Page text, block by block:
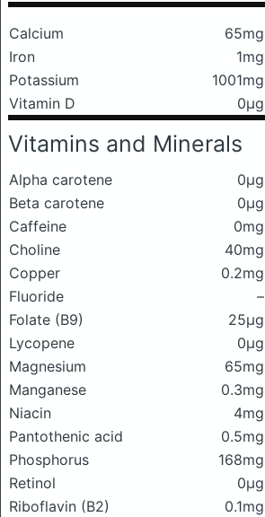
Calcium 65mg
Iron
1mg
Potassium
1001mg
Vitamin D
0μg
Vitamins and Minerals
Alpha carotene
0μg
Beta carotene
0μg
Caffeine
0mg
Choline
40mg
Copper
0.2mg
Fluoride
–
Folate (B9)
25μg
Lycopene
0μg
Magnesium
65mg
Manganese
0.3mg
Niacin
4mg
Pantothenic acid
0.5mg
Phosphorus
168mg
Retinol
0μg
Riboflavin (B2)
0.1mg